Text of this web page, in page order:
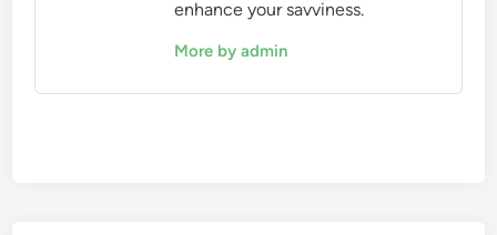
enhance your savviness.
More by admin